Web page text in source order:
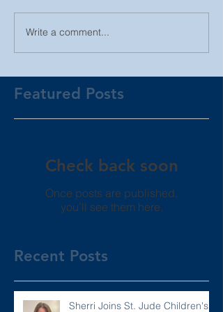
Write a comment...
Featured Posts
Check back soon
Once posts are published,
you’ll see them here.
Recent Posts
Sherri Joins St. Jude Children's